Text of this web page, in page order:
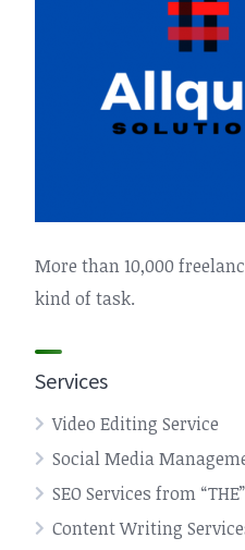
More than 10,000
kind of task.
Services
Video Editing Service
Social Media
SEO Services from
Content Writing